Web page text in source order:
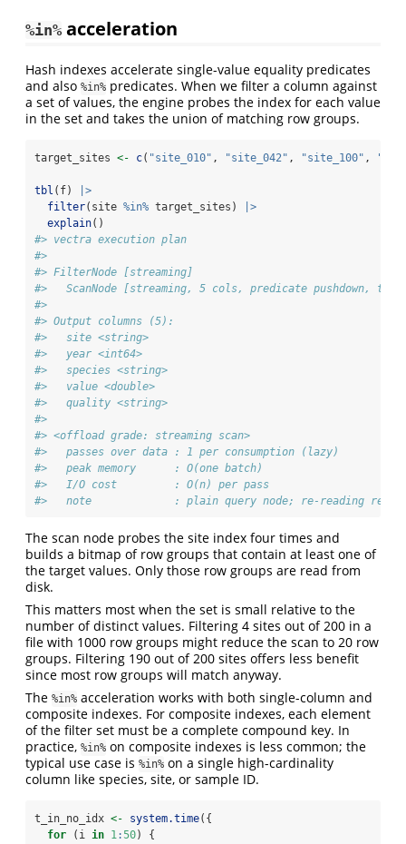
%in% acceleration
Hash indexes accelerate single-value equality predicates
and also %in% predicates. When we filter a column against
a set of values, the engine probes the index for each value
in the set and takes the union of matching row groups.
target_sites <- c( "site_010" , "site_042" , "site_100" ,
tbl (f)
|>
filter(site %in% target_sites)
|>
explain()
#> vectra execution plan
#>
#> FilterNode [streaming]
#>   ScanNode [streaming, 5 cols, predicate pushdown,
#>
#> Output columns (5):
#>   site <string>
#>   year <int64>
#>   species <string>
#>   value <double>
#>   quality <string>
#>
#> <offload grade: streaming scan>
#>   passes over data : 1 per consumption (lazy)
#>   peak memory      : O(one batch)
#>   I/O cost         : O(n) per pass
#>   note             : plain query node; re-reading re-
The scan node probes the site index four times and
builds a bitmap of row groups that contain at least one of
the target values. Only those row groups are read from
disk.
This matters most when the set is small relative to the
number of distinct values. Filtering 4 sites out of 200 in a
file with 1000 row groups might reduce the scan to 20 row
groups. Filtering 190 out of 200 sites offers less benefit
since most row groups will match anyway.
The %in% acceleration works with both single-column and
composite indexes. For composite indexes, each element
of the filter set must be a complete compound key. In
practice, %in% on composite indexes is less common; the
typical use case is %in% on a single high-cardinality
column like species, site, or sample ID.
t_in_no_idx <- system.time({
for (i in 1:50) {